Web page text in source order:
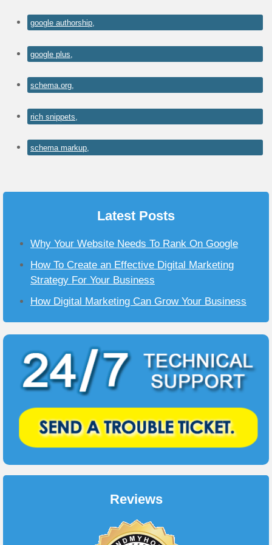
google authorship,
google plus,
schema.org,
rich snippets,
schema markup,
Latest Posts
Why Your Website Needs To Rank On Google
How To Create an Effective Digital Marketing
Strategy For Your Business
How Digital Marketing Can Grow Your Business
Reviews